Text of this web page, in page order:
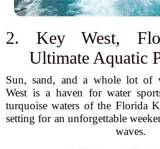
2. Key West,
Ultimate Aquatic
Sun, sand, and a whole lot of
West is a haven for water
turquoise waters of the Florida
setting for an unforgettable
waves.